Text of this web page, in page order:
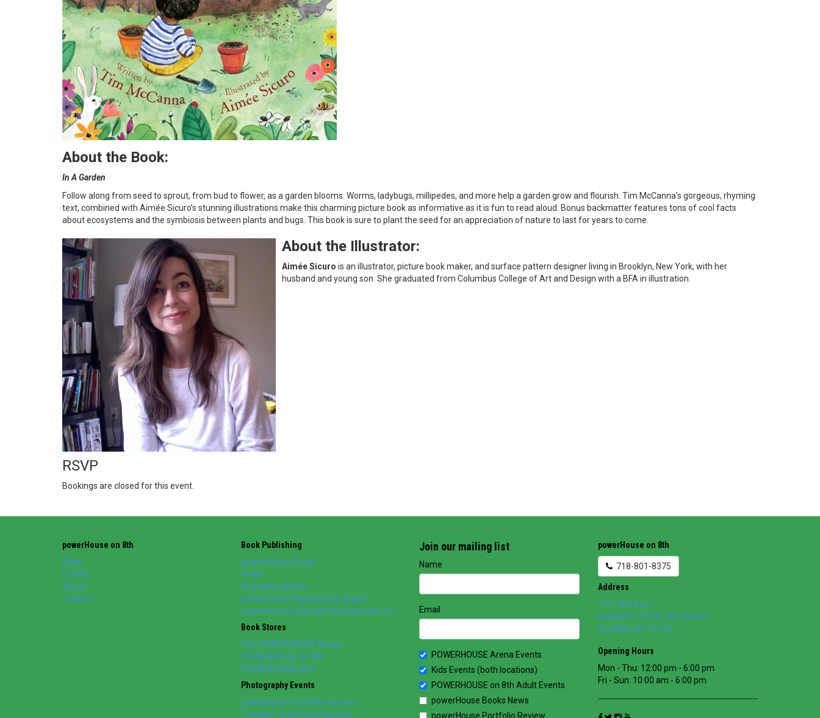
About the Book:
In A Garden
Follow along from seed to sprout, from bud to flower, as a garden blooms. Worms, ladybugs, millipedes, and more help a garden grow and flourish. Tim McCanna’s gorgeous, rhyming
text, combined with Aimée Sicuro’s stunning illustrations make this charming picture book as informative as it is fun to read aloud. Bonus backmatter features tons of cool facts
about ecosystems and the symbiosis between plants and bugs. This book is sure to plant the seed for an appreciation of nature to last for years to come.
About the Illustrator:
Aimée Sicuro is an illustrator, picture book maker, and surface pattern designer living in Brooklyn, New York, with her
husband and young son. She graduated from Columbus College of Art and Design with a BFA in illustration.
RSVP
Bookings are closed for this event.
powerHouse on 8th
Shop
Events
About
Contact
Book Publishing
powerHouse Books
POW!
Archway Editions
powerHouse Packaging & Supply
powerHouse Cultural Entertainment, Inc.
Book Stores
The POWERHOUSE Arena
POWERHOUSE on 8th
POWERHOUSE @ IC
Photography Events
powerHouse Portfolio Review
The New York Photo Festival
Join our mailing list
Name
Email
POWERHOUSE Arena Events
Kids Events (both locations)
POWERHOUSE on 8th Adult Events
powerHouse Books News
powerHouse Portfolio Review
powerHouse on 8th
718-801-8375
Address
1111 8th Ave
between 11th & 12th Streets
Brooklyn, NY 11215
Opening Hours
Mon - Thu: 12:00 pm - 6:00 pm
Fri - Sun: 10:00 am - 6:00 pm